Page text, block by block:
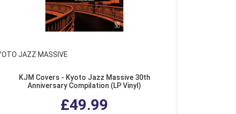
JAZZ MASSIVE
KJM Covers - Kyoto Jazz Massive 30th
Anniversary Compilation (LP Vinyl)
£49.99